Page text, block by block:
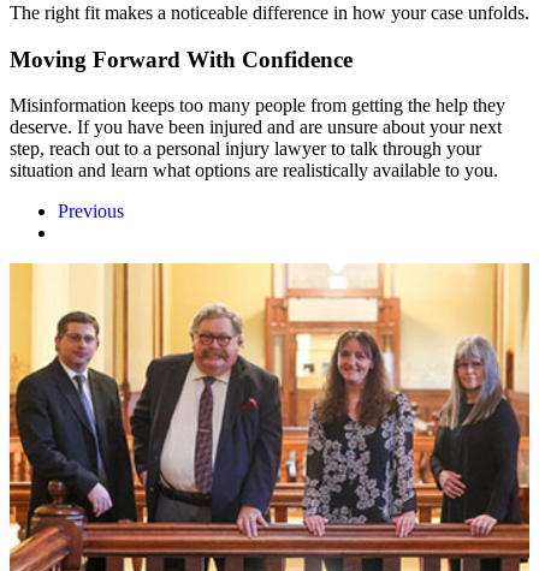
The right fit makes a noticeable difference in how your case unfolds.
Moving Forward With Confidence
Misinformation keeps too many people from getting the help they
deserve. If you have been injured and are unsure about your next
step, reach out to a personal injury lawyer to talk through your
situation and learn what options are realistically available to you.
Previous